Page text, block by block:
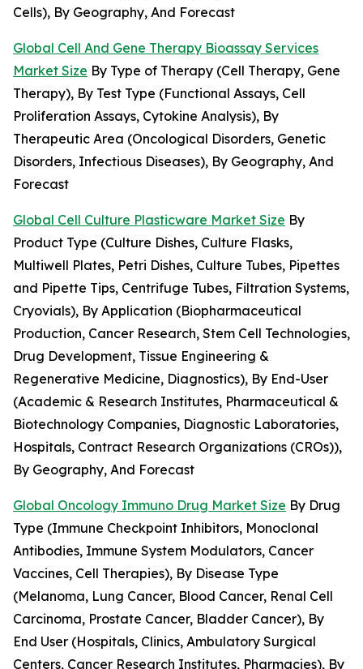
Cells), By Geography, And Forecast
Global Cell And Gene Therapy Bioassay Services
Market Size By Type of Therapy (Cell Therapy, Gene
Therapy), By Test Type (Functional Assays, Cell
Proliferation Assays, Cytokine Analysis), By
Therapeutic Area (Oncological Disorders, Genetic
Disorders, Infectious Diseases), By Geography, And
Forecast
Global Cell Culture Plasticware Market Size By
Product Type (Culture Dishes, Culture Flasks,
Multiwell Plates, Petri Dishes, Culture Tubes, Pipettes
and Pipette Tips, Centrifuge Tubes, Filtration Systems,
Cryovials), By Application (Biopharmaceutical
Production, Cancer Research, Stem Cell Technologies,
Drug Development, Tissue Engineering &
Regenerative Medicine, Diagnostics), By End-User
(Academic & Research Institutes, Pharmaceutical &
Biotechnology Companies, Diagnostic Laboratories,
Hospitals, Contract Research Organizations (CROs)),
By Geography, And Forecast
Global Oncology Immuno Drug Market Size By Drug
Type (Immune Checkpoint Inhibitors, Monoclonal
Antibodies, Immune System Modulators, Cancer
Vaccines, Cell Therapies), By Disease Type
(Melanoma, Lung Cancer, Blood Cancer, Renal Cell
Carcinoma, Prostate Cancer, Bladder Cancer), By
End User (Hospitals, Clinics, Ambulatory Surgical
Centers, Cancer Research Institutes, Pharmacies), By